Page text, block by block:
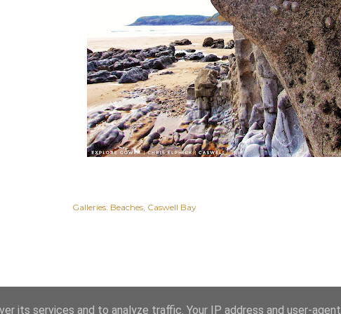
Galleries: Beaches Caswell Bay
its services and to analyze traffic. Your IP address and user-agent